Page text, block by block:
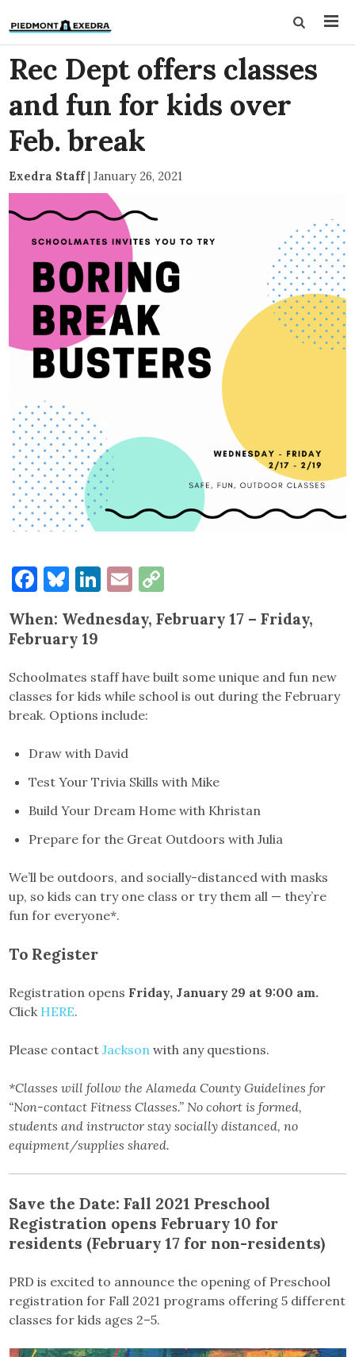
Rec Dept offers classes
and fun for kids over
Feb. break
Exedra Staff| January 26, 2021
Facebook
Bluesky
LinkedIn
Email
Link
When: Wednesday, February 17 –Friday,
February 19
Schoolmates staff have built some unique and fun new
classes for kids while school is out during the February
break. Options include:
Draw with David
Test Your Trivia Skills with Mike
Build Your Dream Home with Khristan
Prepare for the Great Outdoors with Julia
We’ll be outdoors, and socially-distanced with masks
up, so kids can try one class or try them all — they’re
fun for everyone*.
To Register
Registration opens Friday, January 29 at 9:00 am.
Click HERE.
Please contactJackson with any questions.
*Classes will follow the Alameda County Guidelines for
“Non-contact Fitness Classes.” No cohort is formed,
students and instructor stay socially distanced, no
equipment/supplies shared.
Save the Date: Fall 2021 Preschool
Registration opens February 10 for
residents (February 17 for non-residents)
PRD is excited to announce the opening of Preschool
registration for Fall 2021 programs offering 5 different
classes for kids ages 2–5.